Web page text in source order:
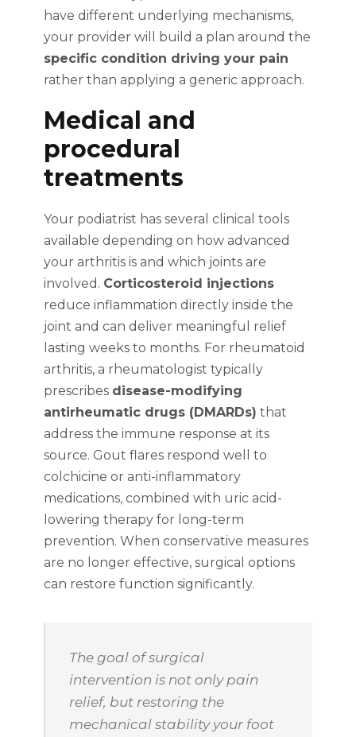
have different underlying mechanisms,
your provider will build a plan around the
specific condition driving your pain
rather than applying a generic approach.
Medical and
procedural
treatments
Your podiatrist has several clinical tools
available depending on how advanced
your arthritis is and which joints are
involved. Corticosteroid injections
reduce inflammation directly inside the
joint and can deliver meaningful relief
lasting weeks to months. For rheumatoid
arthritis, a rheumatologist typically
prescribes disease-modifying
antirheumatic drugs (DMARDs) that
address the immune response at its
source. Gout flares respond well to
colchicine or anti-inflammatory
medications, combined with uric acid-
lowering therapy for long-term
prevention. When conservative measures
are no longer effective, surgical options
can restore function significantly.
The goal of surgical
intervention is not only pain
relief, but restoring the
mechanical stability your foot